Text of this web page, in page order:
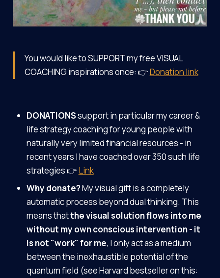
You would like to SUPPORT my free VISUAL
COACHING inspirations once: 👉Donation link
DONATIONSsupport in particular my career &
life strategy coaching for young people with
naturally very limited financial resources - in
recent years I have coached over 350 such life
strategies 👉 Link
Why donate?My visual gift is a completely
automatic process beyond dual thinking. This
means thatthe visual solution flows into me
without my own conscious intervention - it
is not "work" for me, I only act as a medium
between the inexhaustible potential of the
quantum field (see Harvard bestseller on this: